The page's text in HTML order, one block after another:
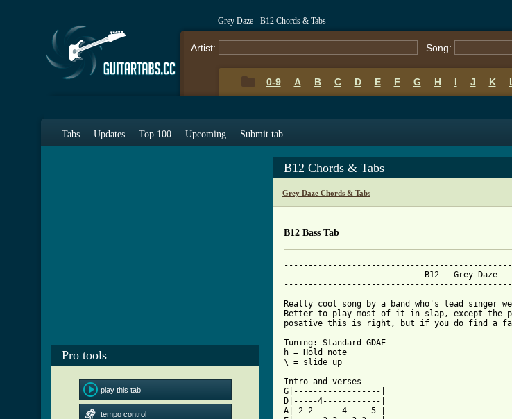
Grey Daze - B12 Chords & Tabs
Artist: Song:
0-9 A B C D E F G H I J K
Tabs Updates Top 100 Upcoming Submit tab
Pro tools
play this tab
tempo control
B12 Chords & Tabs
Grey Daze Chords & Tabs
B12 Bass Tab
Really cool song by a band who's lead singer
Better to play most of it in slap, except the
posative this is right, but if you do find a fault
Tuning: Standard GDAE
h = Hold note
\ = slide up
Intro and verses
G|------------------|
D|-----4------------|
A|-2-2------4-----5-|